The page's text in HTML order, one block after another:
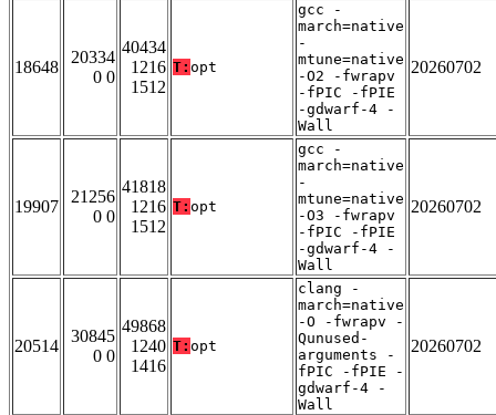
18648
20334
0 0
40434
1216
1512
T: opt
gcc -
march=native
-
mtune=native
-O2 -fwrapv
-fPIC -fPIE
-gdwarf-4 -
Wall
20260702
19907
21256
0 0
41818
1216
1512
T: opt
gcc -
march=native
-
mtune=native
-O3 -fwrapv
-fPIC -fPIE
-gdwarf-4 -
Wall
20260702
20514
30845
0 0
49868
1240
1416
T: opt
clang -
march=native
-O -fwrapv -
Qunused-
arguments -
fPIC -fPIE -
gdwarf-4 -
Wall
20260702